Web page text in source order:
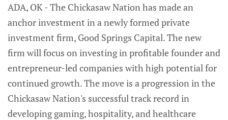
ADA, OK - The Chickasaw Nation has made an
anchor investment in a newly formed private
investment firm, Good Springs Capital. The new
firm will focus on investing in profitable founder and
entrepreneur-led companies with high potential for
continued growth. The move is a progression in the
Chickasaw Nation's successful track record in
developing gaming, hospitality, and healthcare